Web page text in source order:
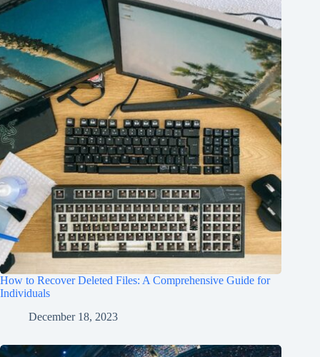
How to Recover Deleted Files: A Comprehensive Guide for
Individuals
December 18, 2023